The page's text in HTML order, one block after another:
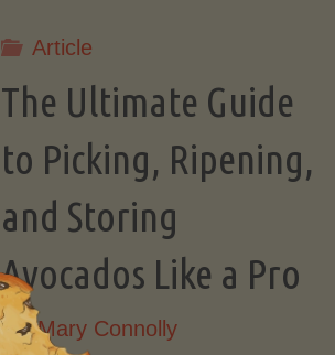
Article
The Ultimate Guide
to Picking, Ripening,
and Storing
Avocados Like a Pro
By Mary Connolly